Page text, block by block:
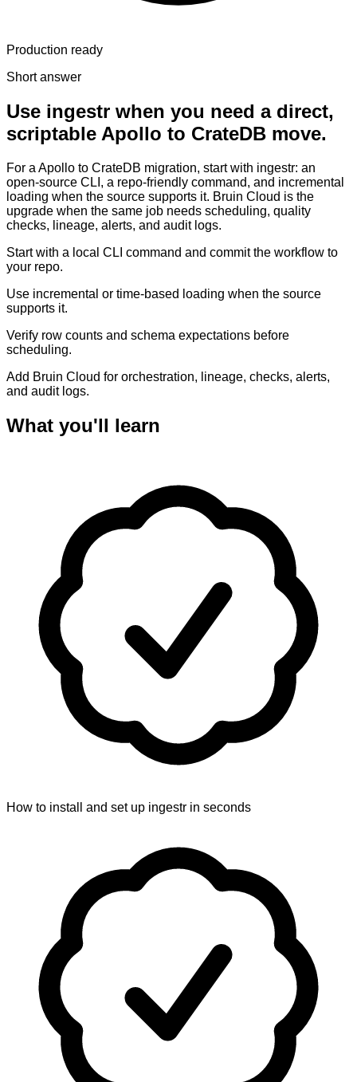
Production ready
Short answer
Use ingestr when you need a direct,
scriptable Apollo to CrateDB move.
For a Apollo to CrateDB migration, start with ingestr: an
open-source CLI, a repo-friendly command, and incremental
loading when the source supports it. Bruin Cloud is the
upgrade when the same job needs scheduling, quality
checks, lineage, alerts, and audit logs.
Start with a local CLI command and commit the workflow to
your repo.
Use incremental or time-based loading when the source
supports it.
Verify row counts and schema expectations before
scheduling.
Add Bruin Cloud for orchestration, lineage, checks, alerts,
and audit logs.
What you'll learn
How to install and set up ingestr in seconds